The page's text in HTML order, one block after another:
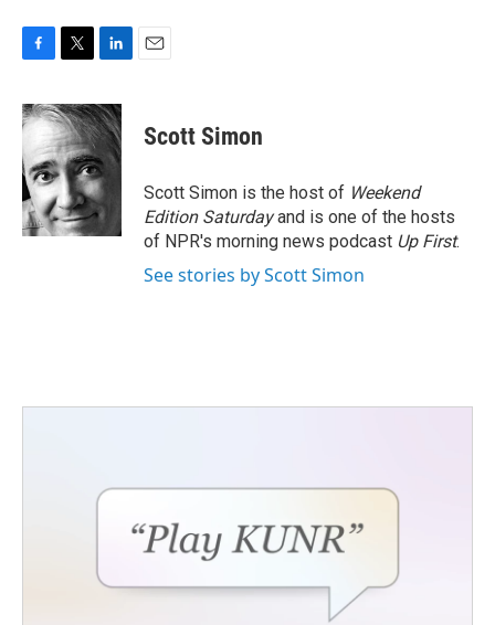
c
e
b
o
o
k
i
t
t
e
r
n
k
d
I
n
Scott Simon
Scott Simon is the host of Weekend
Edition Saturdayand is one of the hosts
of NPR's morning news podcast Up First.
See stories by Scott Simon